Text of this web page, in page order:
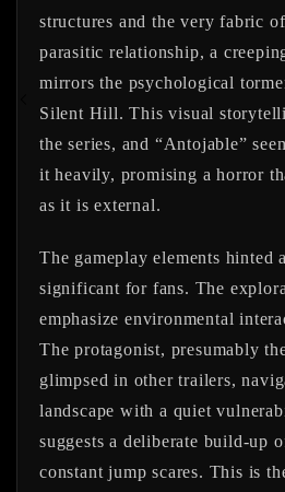
structures and the very fabric
parasitic relationship, a
mirrors the psychological
Silent Hill. This visual
the series, and “Antojable”
it heavily, promising a horror
as it is external.
The gameplay elements hinted
significant for fans. The
emphasize environmental
The protagonist, presumably
glimpsed in other trailers,
landscape with a quiet
suggests a deliberate build-up
constant jump scares. This is